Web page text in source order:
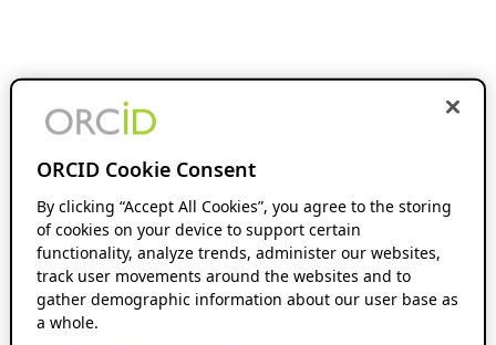
ORCID Cookie Consent
By clicking “Accept All Cookies”, you agree to the storing
of cookies on your device to support certain
functionality, analyze trends, administer our websites,
track user movements around the websites and to
gather demographic information about our user base as
a whole.